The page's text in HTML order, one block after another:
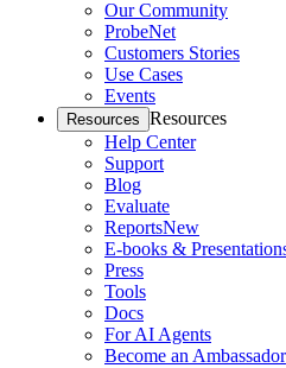
Our Community
ProbeNet
Customers Stories
Use Cases
Events
Resources Resources
Help Center
Support
Blog
Evaluate
ReportsNew
E-books &
Press
Tools
Docs
For AI Agents
Become an Ambassador